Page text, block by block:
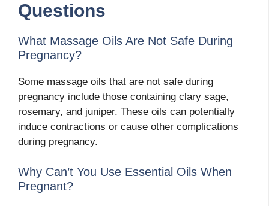
Questions
What Massage Oils Are Not Safe During
Pregnancy?
Some massage oils that are not safe during
pregnancy include those containing clary sage,
rosemary, and juniper. These oils can potentially
induce contractions or cause other complications
during pregnancy.
Why Can’t You Use Essential Oils When
Pregnant?